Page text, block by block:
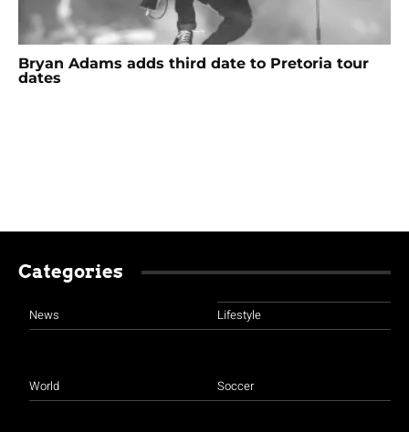
Bryan Adams adds third date to Pretoria tour
dates
Categories
News
World
Lifestyle
Soccer